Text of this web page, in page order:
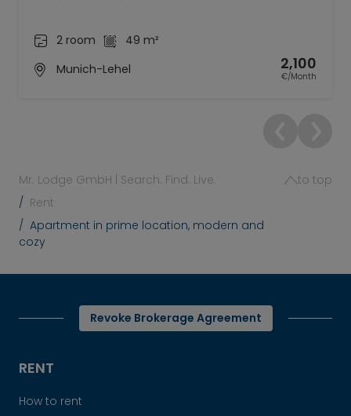
2 room
49 m²
Munich-Lehel
2,100
€/Month
Mr. Lodge GmbH | Search. Find. Live.
Rent
Apartment in prime location, modern and
cozy
to top
Revoke Brokerage Agreement
RENT
How to rent